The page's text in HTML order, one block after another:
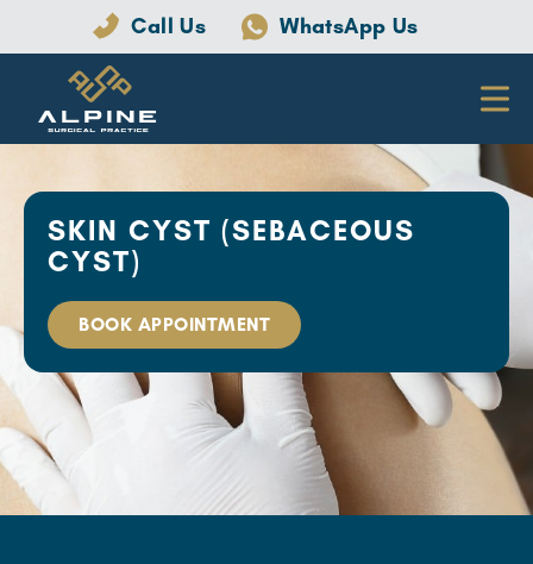
Call Us WhatsApp Us
SKIN CYST (SEBACEOUS
CYST)
BOOK APPOINTMENT